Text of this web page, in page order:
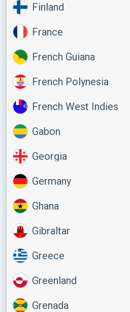
Finland
France
French Guiana
French Polynesia
French West Indies
Gabon
Georgia
Germany
Ghana
Gibraltar
Greece
Greenland
Grenada